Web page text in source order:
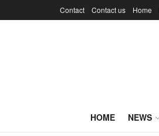
Contact Contact us Home
HOME NEWS